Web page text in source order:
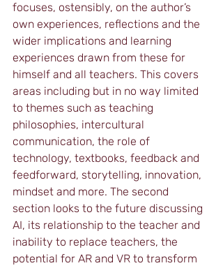
focuses, ostensibly, on the author’s
own experiences, reflections and the
wider implications and learning
experiences drawn from these for
himself and all teachers. This covers
areas including but in no way limited
to themes such as teaching
philosophies, intercultural
communication, the role of
technology, textbooks, feedback and
feedforward, storytelling, innovation,
mindset and more. The second
section looks to the future discussing
AI, its relationship to the teacher and
inability to replace teachers, the
potential for AR and VR to transform